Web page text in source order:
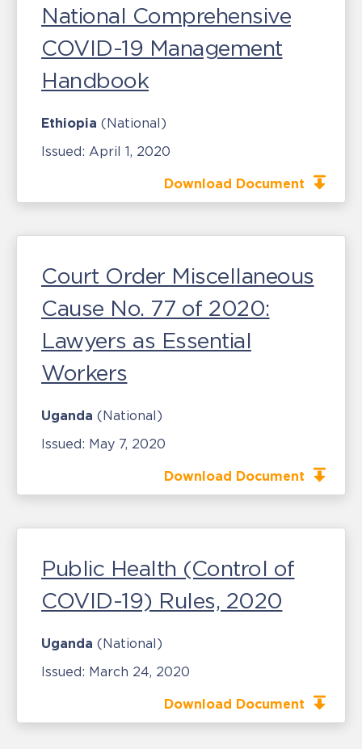
National Comprehensive
COVID-19 Management
Handbook
Ethiopia (National)
Issued: April 1, 2020
Download Document
Court Order Miscellaneous
Cause No. 77 of 2020:
Lawyers as Essential
Workers
Uganda (National)
Issued: May 7, 2020
Download Document
Public Health (Control of
COVID-19) Rules, 2020
Uganda (National)
Issued: March 24, 2020
Download Document